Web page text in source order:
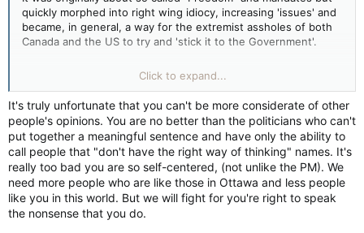
“Will the Trudeau government now seize the bank accounts of
the foreign-funded eco-terrorists responsible for this
violence?” tweeted Kenney, referring to the financial
target donations made to illegal convoy activities.
“If the Trudeau government is set on using the Emergencies
Act to end blockades, then they should also use it to follow
the money, seize the associated vehicles and provide all the
resources necessary to ensure those illegally acting here are
arrested for damaging and blocking this critical export
infrastructure,” the premier of Saskatchewan tweeted.
——————————————————————
The contrast between this domestic terrorism & what’s
quickly morphed into right wing idiocy, increasing 'issues' and
became, in general, a way for the extremist assholes of both
Canada and the US to try and 'stick it to the Government'.
I will admit, it was - compared to a lot of other protests -
peaceful, depending on how you mean peaceful to be.
Even now it's 'peaceful', though there are stupid fucks trying
to turn it into more of a situation.
I see the Karenvoy people as idiots, clueless, stupid, easily led
sheep that don't even care that they don't know how 'the
process' works and I think some of them didn't even care
about the convoy to begin with, they were just there to,
again, "stick it to the Government".
Click to expand...
It's truly unfortunate that you can't be more considerate of other
people's opinions. You are no better than the politicians who can't
put together a meaningful sentence and have only the ability to
call people that "don't have the right way of thinking" names. It's
really too bad you are so self-centered, (not unlike the PM). We
need more people who are like those in Ottawa and less people
like you in this world. But we will fight for you're right to speak
the nonsense that you do.